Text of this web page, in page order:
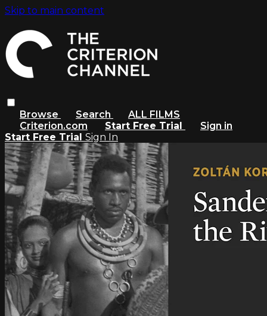
Skip to main content
Browse Search
ALL FILMS
Criterion.com
Start Free Trial
Sign in
Start Free Trial Sign In